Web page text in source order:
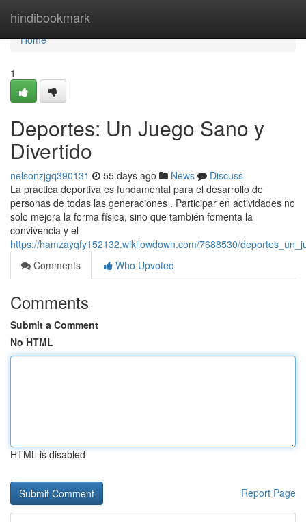
hindibookmark
Home
Home
1
Deportes: Un Juego Sano y
Divertido
nelsonzjgq390131 55 days ago News
Discuss
La práctica deportiva es fundamental para el desarrollo de
personas de todas las generaciones . Participar en actividades no
solo mejora la forma física, sino que también fomenta la
convivencia y el
https://hamzayqfy152132.wikilowdown.com/7688530/
Comments
Who Upvoted
Comments
Submit a Comment
No HTML
HTML is disabled
Report Page